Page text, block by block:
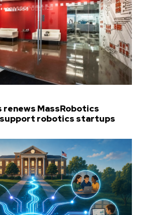
renews MassRobotics
robotics startups